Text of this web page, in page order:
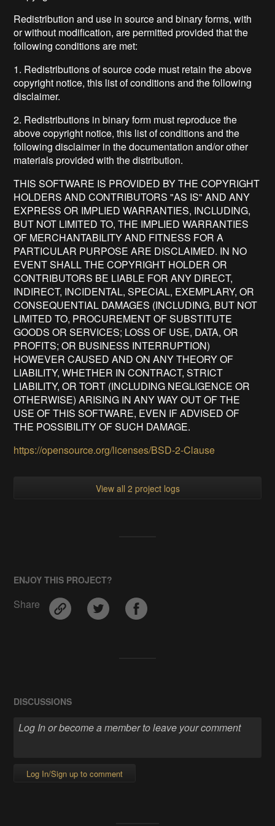
Redistribution and use in source and binary forms, with
or without modification, are permitted provided that the
following conditions are met:
1. Redistributions of source code must retain the above
copyright notice, this list of conditions and the following
disclaimer.
2. Redistributions in binary form must reproduce the
above copyright notice, this list of conditions and the
following disclaimer in the documentation and/or other
materials provided with the distribution.
THIS SOFTWARE IS PROVIDED BY THE COPYRIGHT
HOLDERS AND CONTRIBUTORS "AS IS" AND ANY
EXPRESS OR IMPLIED WARRANTIES, INCLUDING,
BUT NOT LIMITED TO, THE IMPLIED WARRANTIES
OF MERCHANTABILITY AND FITNESS FOR A
PARTICULAR PURPOSE ARE DISCLAIMED. IN NO
EVENT SHALL THE COPYRIGHT HOLDER OR
CONTRIBUTORS BE LIABLE FOR ANY DIRECT,
INDIRECT, INCIDENTAL, SPECIAL, EXEMPLARY, OR
CONSEQUENTIAL DAMAGES (INCLUDING, BUT NOT
LIMITED TO, PROCUREMENT OF SUBSTITUTE
GOODS OR SERVICES; LOSS OF USE, DATA, OR
PROFITS; OR BUSINESS INTERRUPTION)
HOWEVER CAUSED AND ON ANY THEORY OF
LIABILITY, WHETHER IN CONTRACT, STRICT
LIABILITY, OR TORT (INCLUDING NEGLIGENCE OR
OTHERWISE) ARISING IN ANY WAY OUT OF THE
USE OF THIS SOFTWARE, EVEN IF ADVISED OF
THE POSSIBILITY OF SUCH DAMAGE.
https://opensource.org/licenses/BSD-2-Clause
View all 2 project logs
ENJOY THIS PROJECT?
Share
DISCUSSIONS
Log In/Sign up to comment